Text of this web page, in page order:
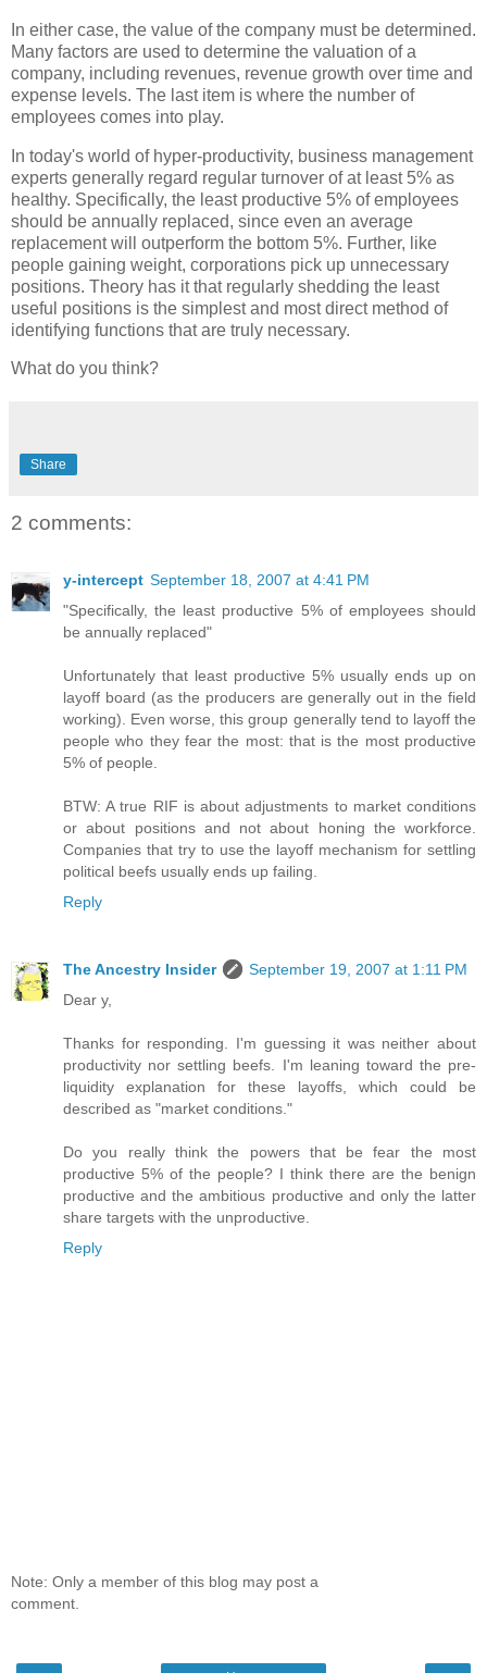
In either case, the value of the company must be determined.
Many factors are used to determine the valuation of a
company, including revenues, revenue growth over time and
expense levels. The last item is where the number of
employees comes into play.
In today's world of hyper-productivity, business management
experts generally regard regular turnover of at least 5% as
healthy. Specifically, the least productive 5% of employees
should be annually replaced, since even an average
replacement will outperform the bottom 5%. Further, like
people gaining weight, corporations pick up unnecessary
positions. Theory has it that regularly shedding the least
useful positions is the simplest and most direct method of
identifying functions that are truly necessary.
What do you think?
Share
2 comments:
y-intercept September 18, 2007 at 4:41 PM
"Specifically, the least productive 5% of employees should
be annually replaced"
Unfortunately that least productive 5% usually ends up on
layoff board (as the producers are generally out in the field
working). Even worse, this group generally tend to layoff the
people who they fear the most: that is the most productive
5% of people.
BTW: A true RIF is about adjustments to market conditions
or about positions and not about honing the workforce.
Companies that try to use the layoff mechanism for settling
political beefs usually ends up failing.
Reply
The Ancestry Insider
September 19, 2007 at 1:11 PM
Dear y,
Thanks for responding. I'm guessing it was neither about
productivity nor settling beefs. I'm leaning toward the pre-
liquidity explanation for these layoffs, which could be
described as "market conditions."
Do you really think the powers that be fear the most
productive 5% of the people? I think there are the benign
productive and the ambitious productive and only the latter
share targets with the unproductive.
Reply
Note: Only a member of this blog may post a
comment.